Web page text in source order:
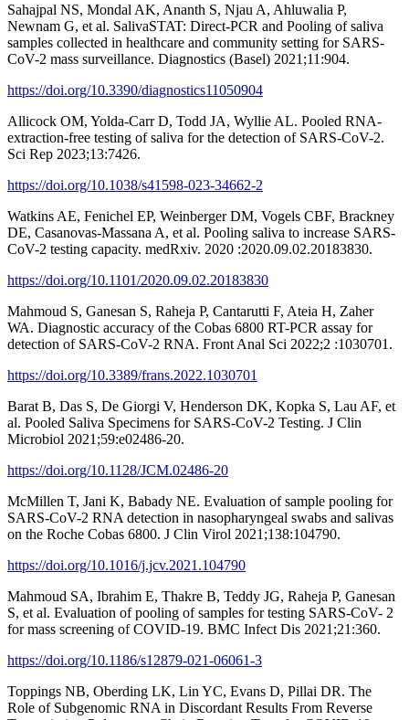
Sahajpal NS, Mondal AK, Ananth S, Njau A, Ahluwalia P,
Newnam G, et al. SalivaSTAT: Direct-PCR and Pooling of saliva
samples collected in healthcare and community setting for SARS-
CoV-2 mass surveillance. Diagnostics (Basel) 2021;11:904.
https://doi.org/10.3390/diagnostics11050904
Allicock OM, Yolda-Carr D, Todd JA, Wyllie AL. Pooled RNA-
extraction-free testing of saliva for the detection of SARS-CoV-2.
Sci Rep 2023;13:7426.
https://doi.org/10.1038/s41598-023-34662-2
Watkins AE, Fenichel EP, Weinberger DM, Vogels CBF, Brackney
DE, Casanovas-Massana A, et al. Pooling saliva to increase SARS-
CoV-2 testing capacity. medRxiv. 2020 :2020.09.02.20183830.
https://doi.org/10.1101/2020.09.02.20183830
Mahmoud S, Ganesan S, Raheja P, Cantarutti F, Ateia H, Zaher
WA. Diagnostic accuracy of the Cobas 6800 RT-PCR assay for
detection of SARS-CoV-2 RNA. Front Anal Sci 2022;2 :1030701.
https://doi.org/10.3389/frans.2022.1030701
Barat B, Das S, De Giorgi V, Henderson DK, Kopka S, Lau AF, et
al. Pooled Saliva Specimens for SARS-CoV-2 Testing. J Clin
Microbiol 2021;59:e02486-20.
https://doi.org/10.1128/JCM.02486-20
McMillen T, Jani K, Babady NE. Evaluation of sample pooling for
SARS-CoV-2 RNA detection in nasopharyngeal swabs and salivas
on the Roche Cobas 6800. J Clin Virol 2021;138:104790.
https://doi.org/10.1016/j.jcv.2021.104790
Mahmoud SA, Ibrahim E, Thakre B, Teddy JG, Raheja P, Ganesan
S, et al. Evaluation of pooling of samples for testing SARS-CoV- 2
for mass screening of COVID-19. BMC Infect Dis 2021;21:360.
https://doi.org/10.1186/s12879-021-06061-3
Toppings NB, Oberding LK, Lin YC, Evans D, Pillai DR. The
Role of Subgenomic RNA in Discordant Results From Reverse